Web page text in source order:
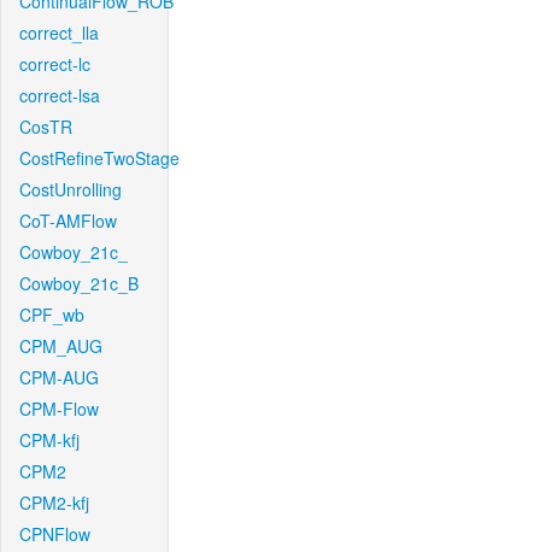
correct_lla
correct-lc
correct-lsa
CosTR
CostRefineTwoStage
CostUnrolling
CoT-AMFlow
Cowboy_21c_
Cowboy_21c_B
CPF_wb
CPM_AUG
CPM-AUG
CPM-Flow
CPM-kfj
CPM2
CPM2-kfj
CPNFlow